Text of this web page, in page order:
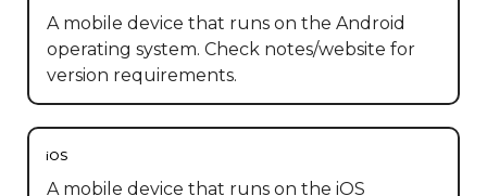
A mobile device that runs on the Android
operating system. Check notes/website for
version requirements.
iOS
A mobile device that runs on the iOS